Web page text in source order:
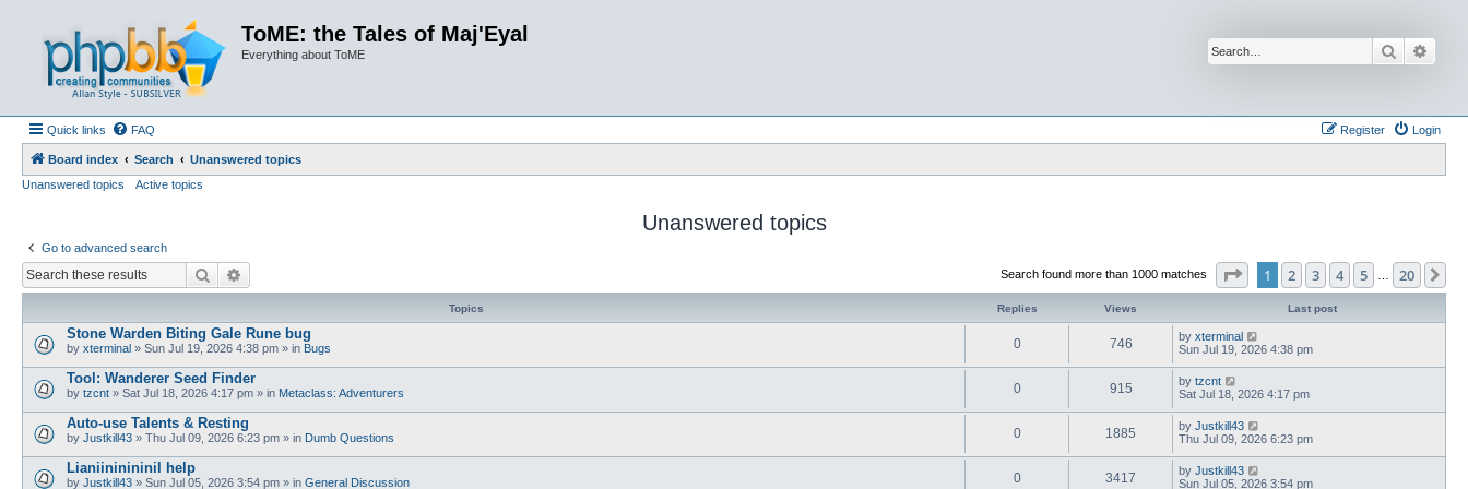
ToME: the Tales of Maj'Eyal
Everything about ToME Search
Quick links FAQ Login
Register
Board index Search
Unanswered topics
Unanswered topics
Active topics
Unanswered topics
Go to advanced search
Search Search found more than 1000 matches Page of 20
1 2 3 4 5 20
Topics Replies Views Last post
Stone Warden Biting Gale Rune bug
by xterminal » Sun Jul 19, 2026 4:38 pm » in Bugs 0 746 by xterminal
Sun Jul 19, 2026 4:38 pm
Tool: Wanderer Seed Finder
by tzcnt » Sat Jul 18, 2026 4:17 pm » in Metaclass: Adventurers 0 915 by tzcnt
Sat Jul 18, 2026 4:17 pm
Auto-use Talents & Resting
by Justkill43 » Thu Jul 09, 2026 6:23 pm » in Dumb Questions 0 1885 by Justkill43
Thu Jul 09, 2026 6:23 pm
Lianiininininil help
by Justkill43 » Sun Jul 05, 2026 3:54 pm » in General Discussion 0 3417 by Justkill43
Sun Jul 05, 2026 3:54 pm